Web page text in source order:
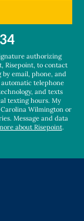
FORM
authorizing
Risepoint, to contact
email, phone, and
telephone
and texts
texting hours. My
Wilmington or
Message and data
about Risepoint.